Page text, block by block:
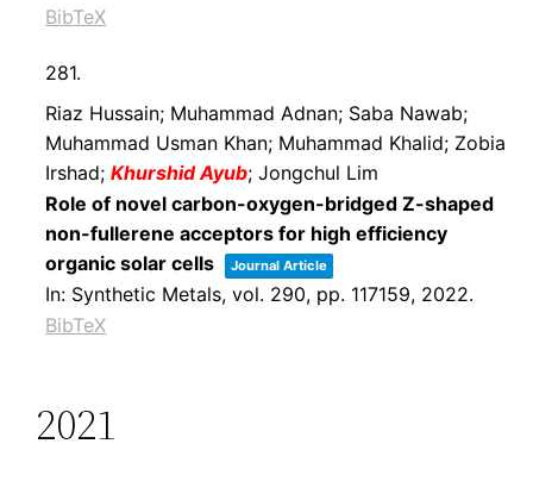
BibTeX
281.
Riaz Hussain; Muhammad Adnan; Saba Nawab;
Muhammad Usman Khan; Muhammad Khalid; Zobia
Irshad;Khurshid Ayub; Jongchul Lim
Role of novel carbon-oxygen-bridged Z-shaped
non-fullerene acceptors for high efficiency
organic solar cells
Journal Article
In: Synthetic Metals,vol. 290, pp. 117159, 2022.
BibTeX
2021